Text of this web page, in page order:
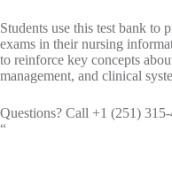
Students use this test bank to
exams in their nursing
to reinforce key concepts
management, and clinical
Questions? Call +1 (251)
“